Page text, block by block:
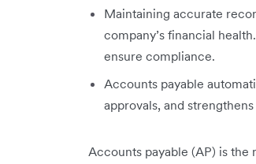
Maintaining accurate
company’s financial
ensure compliance.
Accounts payable
approvals, and
Accounts payable (AP) is the